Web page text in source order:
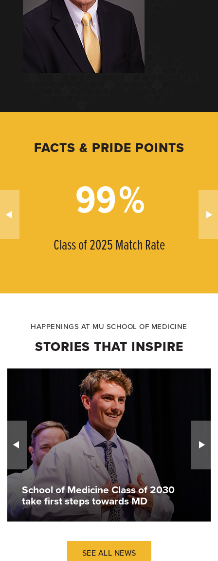
FACTS & PRIDE POINTS
99%
Class of 2025 Match Rate
HAPPENINGS AT MU SCHOOL OF MEDICINE
STORIES THAT INSPIRE
School of Medicine Class of 2030
take first steps towards MD
SEE ALL NEWS